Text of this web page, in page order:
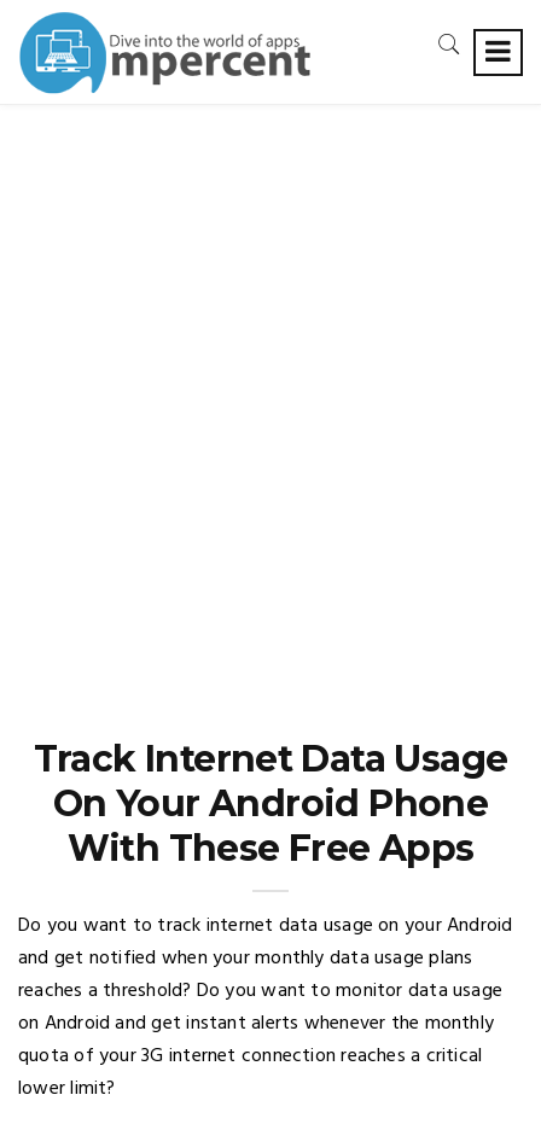
Track Internet Data Usage
On Your Android Phone
With These Free Apps
Do you want to track internet data usage on your Android
and get notified when your monthly data usage plans
reaches a threshold? Do you want to monitor data usage
on Android and get instant alerts whenever the monthly
quota of your 3G internet connection reaches a critical
lower limit?